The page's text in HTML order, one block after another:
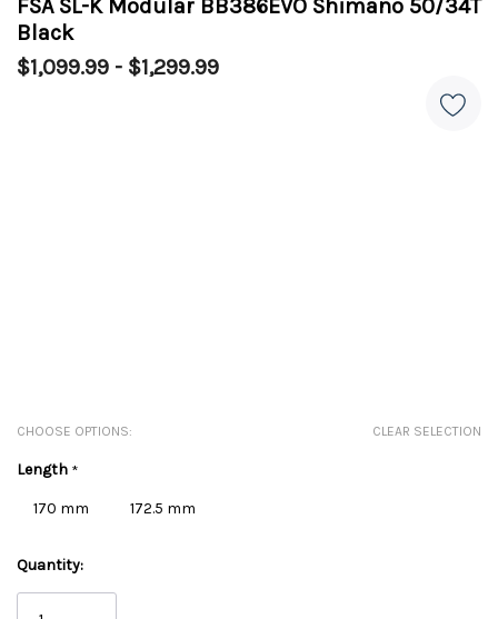
FSA SL-K Modular BB386EVO Shimano 50/34T
Black
$1,099.99 - $1,299.99
CHOOSE OPTIONS: CLEAR SELECTION
Length *
170 mm
172.5 mm
Quantity: